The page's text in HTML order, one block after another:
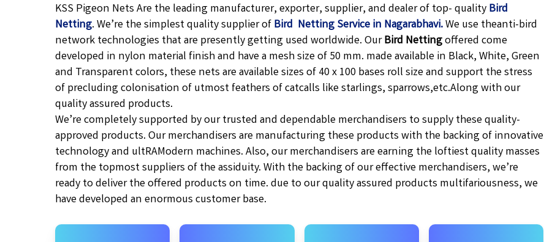
KSS Pigeon Nets Are the leading manufacturer, exporter, supplier, and dealer of top- qualityBird
Netting. We’re the simplest quality supplier ofBird Netting Service in Nagarabhavi.We use theanti-bird
network technologies that are presently getting used worldwide. OurBird Nettingoffered come
developed in nylon material finish and have a mesh size of 50 mm. made available in Black,White, Green
and Transparentcolors, these nets are available sizes of 40 x 100 bases roll size and support the stress
of precluding colonisation of utmost feathers of catcalls like starlings, sparrows,etc.Along with our
quality assured products.
We’re completely supported by our trusted and dependable merchandisers to supply these quality-
approved products. Our merchandisers are manufacturing these products with the backing of innovative
technology and ultRAModern machines. Also, our merchandisers are earning the loftiest quality masses
from the topmost suppliers of the assiduity. With the backing of our effective merchandisers, we’re
ready to deliver the offered products on time. due to our quality assured products multifariousness, we
have developed an enormous customer base.